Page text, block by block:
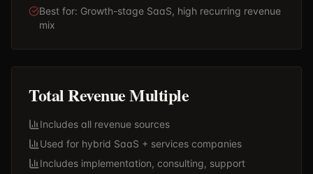
Best for: Growth-stage SaaS, high recurring revenue
mix
Total Revenue Multiple
Includes all revenue sources
Used for hybrid SaaS + services companies
Includes implementation, consulting, support